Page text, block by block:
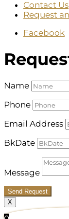
Contact Us
Request
Facebook
Name
Phone
Email Address
BkDate
Message
Send Request
X